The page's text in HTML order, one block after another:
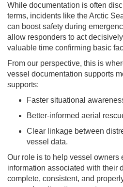
While documentation is often
terms, incidents like the Arctic
can boost safety during
allow responders to act
valuable time confirming basic
From our perspective, this is
vessel documentation supports
supports:
Faster situational
Better-informed aerial
Clear linkage between
vessel data.
Our role is to help vessel owners
information associated with their
complete, consistent, and